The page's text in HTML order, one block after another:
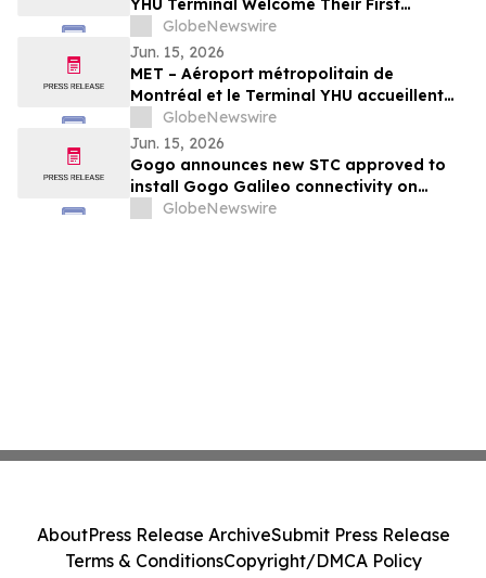
YHU Terminal Welcome Their First
Passengers
GlobeNewswire
Jun. 15, 2026
MET – Aéroport métropolitain de
Montréal et le Terminal YHU accueillent
leurs premiers passagers
GlobeNewswire
Jun. 15, 2026
Gogo announces new STC approved to
install Gogo Galileo connectivity on
Dassault Falcon 7X/8X
GlobeNewswire
AboutPress Release ArchiveSubmit Press Release
Terms & ConditionsCopyright/DMCA Policy